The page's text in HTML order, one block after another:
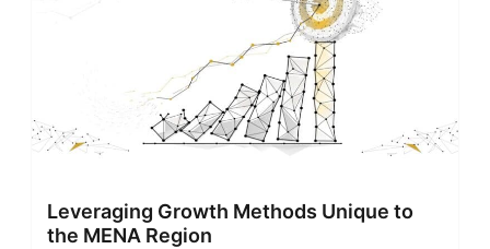
Leveraging Growth Methods Unique to
the MENA Region